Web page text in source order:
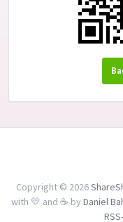
Copyright © 2026
with 💛 and ☕ by Daniel